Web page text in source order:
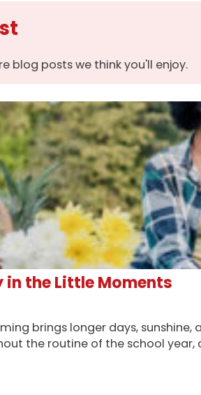
blog posts we think you'll enjoy.
in the Little Moments
brings longer days,
the routine of the school